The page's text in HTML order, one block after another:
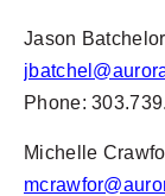
Jason
Phone:
Michelle